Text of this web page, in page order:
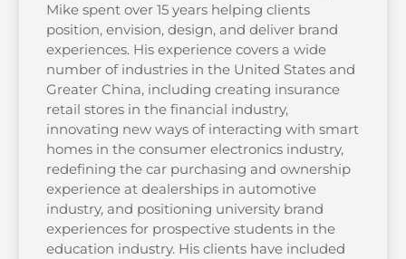
Mike spent over 15 years helping clients
position, envision, design, and deliver brand
experiences. His experience covers a wide
number of industries in the United States and
Greater China, including creating insurance
retail stores in the financial industry,
innovating new ways of interacting with smart
homes in the consumer electronics industry,
redefining the car purchasing and ownership
experience at dealerships in automotive
industry, and positioning university brand
experiences for prospective students in the
education industry. His clients have included